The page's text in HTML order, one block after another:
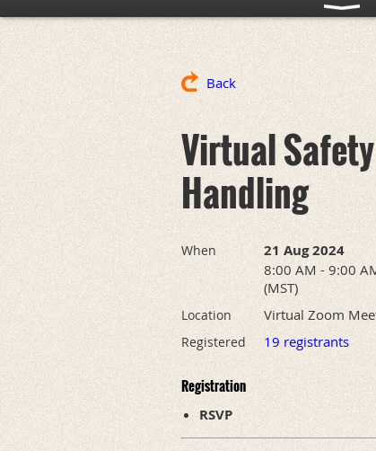
Back
Virtual
Handling
When 21 Aug 2024
8:00 AM - 9:00
(MST)
Location Virtual Zoom
Registered 19 registrants
Registration
RSVP